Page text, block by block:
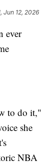
Jun 12, 2026
ever
to do it,"
she
NBA